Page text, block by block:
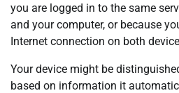
you are logged in to the same
and your computer, or because
Internet connection on both
Your device might be
based on information it